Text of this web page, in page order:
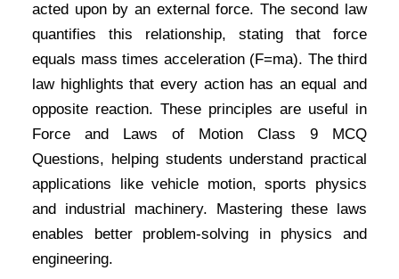
acted upon by an external force. The second law
quantifies this relationship, stating that force
equals mass times acceleration (F=ma). The third
law highlights that every action has an equal and
opposite reaction. These principles are useful in
Force and Laws of Motion Class 9 MCQ
Questions, helping students understand practical
applications like vehicle motion, sports physics
and industrial machinery. Mastering these laws
enables better problem-solving in physics and
engineering.